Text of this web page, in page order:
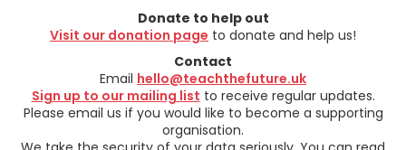
Donate to help out
Visit our donation page to donate and help us!
Contact
Email hello@teachthefuture.uk
Sign up to our mailing list to receive regular updates.
Please email us if you would like to become a supporting
organisation.